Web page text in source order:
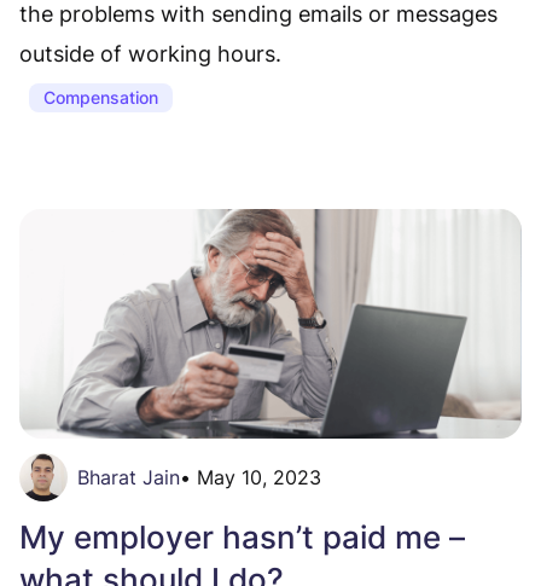
the problems with sending emails or messages
outside of working hours.
Compensation
Bharat Jain• May 10, 2023
My employer hasn’t paid me –